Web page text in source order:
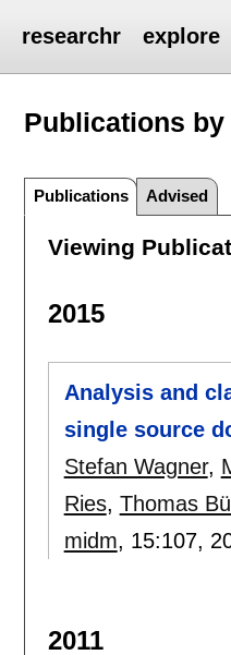
researchr explore
Publications
Publications Advised
Viewing
2015
Analysis and
single source
Stefan Wagner,
Ries, Thomas
midm, 15:107,
2011